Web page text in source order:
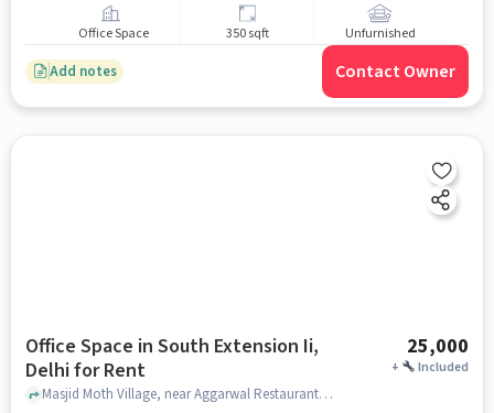
Office Space 350 sqft Unfurnished
Add notes Contact Owner
Office Space in South Extension Ii,
Delhi for Rent
25,000
+ Included
Masjid Moth Village, near Aggarwal Restaurant and Sweets, South Extension II, delhi